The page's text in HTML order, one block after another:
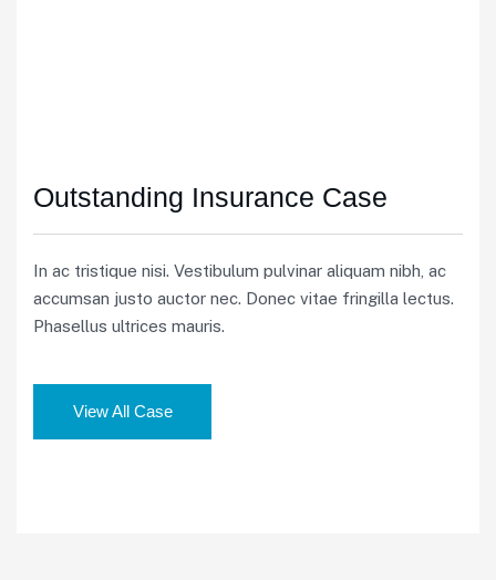
Outstanding Insurance Case
In ac tristique nisi. Vestibulum pulvinar aliquam nibh, ac
accumsan justo auctor nec. Donec vitae fringilla lectus.
Phasellus ultrices mauris.